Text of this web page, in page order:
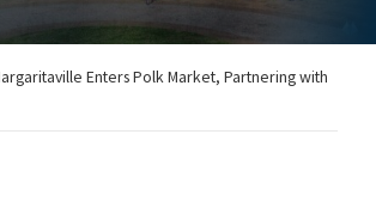
Enters Polk Market, Partnering with